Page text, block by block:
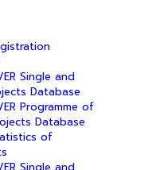
Single and
Database
Programme of
Database
of